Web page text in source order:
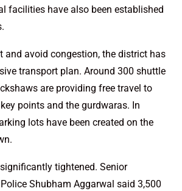
facilities have also been established
and avoid congestion, the district has
transport plan. Around 300 shuttle
are providing free travel to
points and the gurdwaras. In
lots have been created on the
tightened. Senior
Shubham Aggarwal said 3,500